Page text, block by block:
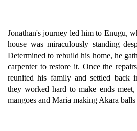
Jonathan's journey led him to Enugu,
house was miraculously standing
Determined to rebuild his home, he
carpenter to restore it. Once the
reunited his family and settled back
they worked hard to make ends
mangoes and Maria making Akara balls